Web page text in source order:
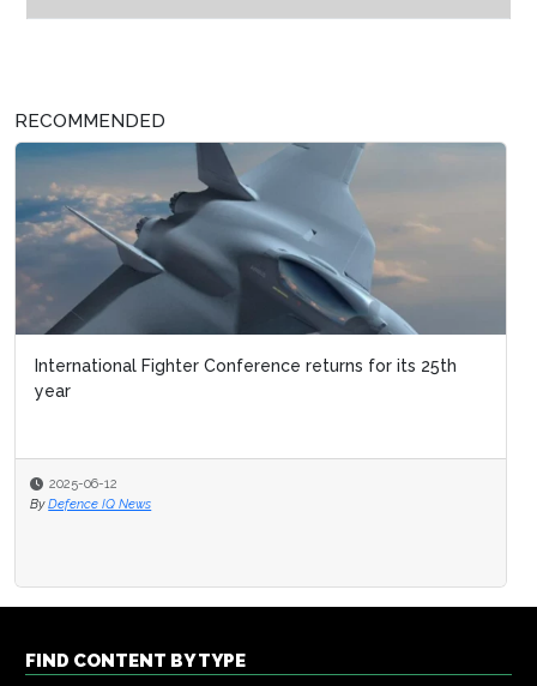
RECOMMENDED
International Fighter Conference returns for its 25th
year
2025-06-12
By Defence IQ News
FIND CONTENT BY TYPE